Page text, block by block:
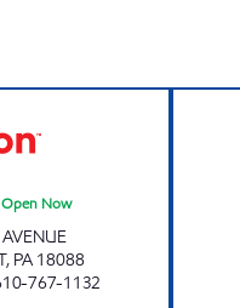
Open Now
, PA 18088
767-1132